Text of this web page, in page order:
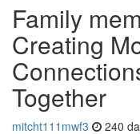
Family
Creating
Together
mitcht111mwf3 240